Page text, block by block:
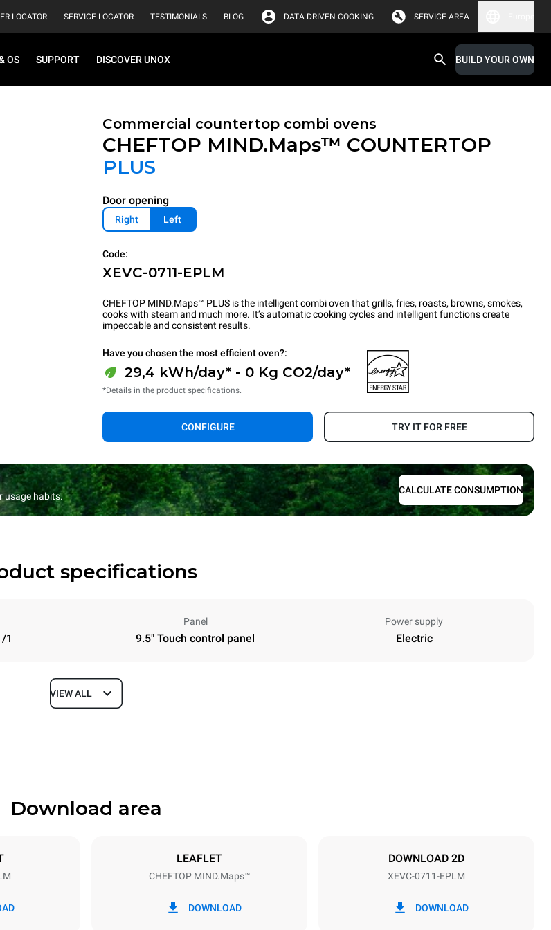
LOCATOR SERVICE LOCATOR TESTIMONIALS BLOG DATA DRIVEN COOKING SERVICE AREA
OS SUPPORT DISCOVER UNOX BUILD YOUR OWN
Commercial countertop combi ovens
CHEFTOP MIND.Maps™ COUNTERTOP
PLUS
Door opening
Right Left
Code:
XEVC-0711-EPLM
CHEFTOP MIND.Maps™ PLUS is the intelligent combi oven that grills, fries, roasts, browns, smokes,
cooks with steam and much more. It’s automatic cooking cycles and intelligent functions create
impeccable and consistent results.
Have you chosen the most efficient oven?:
29,4 kWh/day* - 0 Kg CO2/day*
*Details in the product specifications.
CONFIGURE TRY IT FOR FREE
usage habits.
CALCULATE CONSUMPTION
specifications
1
Panel
9.5" Touch control panel
Power supply
Electric
Depth
Tray size
/ 220-240V
12 kW / 12 kW / 12 kW
VIEW ALL
Download area
LEAFLET
CHEFTOP MIND.Maps™
DOWNLOAD
DOWNLOAD 2D
XEVC-0711-EPLM
DOWNLOAD